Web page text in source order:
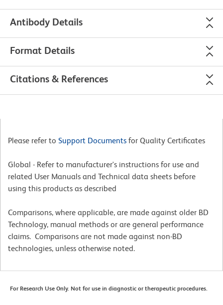
Antibody Details
Format Details
Citations & References
Please refer to Support Documents for Quality Certificates
Global - Refer to manufacturer's instructions for use and
related User Manuals and Technical data sheets before
using this products as described
Comparisons, where applicable, are made against older BD
Technology, manual methods or are general performance
claims. Comparisons are not made against non-BD
technologies, unless otherwise noted.
For Research Use Only. Not for use in diagnostic or therapeutic procedures.